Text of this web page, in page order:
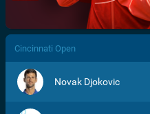
/>
Cincinnati Open
Novak Djokovic